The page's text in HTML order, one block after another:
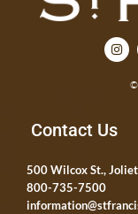
©
Contact Us
500 Wilcox St.,
800-735-7500